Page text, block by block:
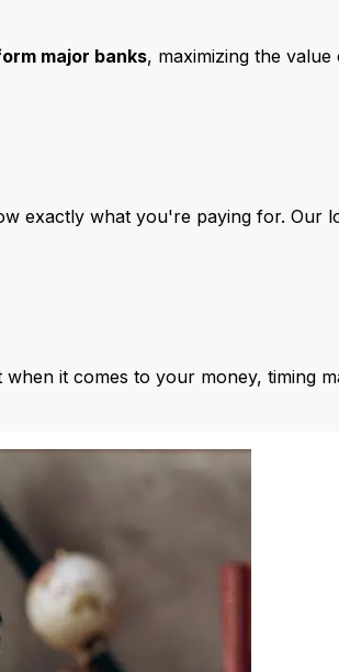
major banks, maximizing the
exactly what you're paying for. Our
when it comes to your money, timing